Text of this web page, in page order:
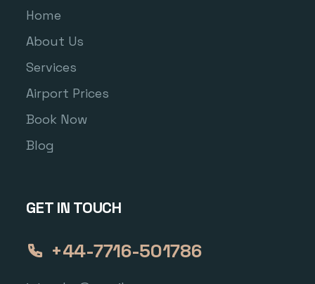
Home
About Us
Services
Airport Prices
Book Now
Blog
GET IN TOUCH
+44-7716-501786